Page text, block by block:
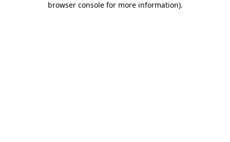
browser console for more information).